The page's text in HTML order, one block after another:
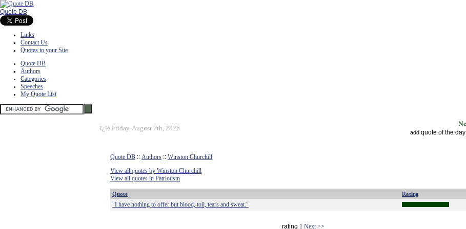
Quote DB
Links
Contact Us
Quotes to your Site
Quote DB
Authors
Categories
Speeches
My Quote List
ï¿½ Friday, August 7th, 2026
add quote of the day
Quote DB :: Authors :: Winston Churchill
View all quotes by Winston Churchill
View all quotes in Patriotism
Quote Rating
"I have nothing to offer but blood, toil, tears and sweat."
rating 1 Next >>